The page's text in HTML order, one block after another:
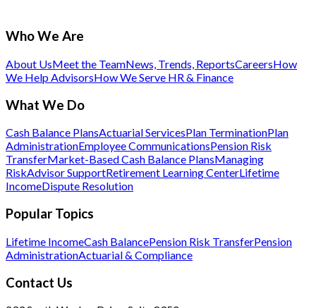
Who We Are
About UsMeet the TeamNews, Trends, ReportsCareersHow
We Help AdvisorsHow We Serve HR & Finance
What We Do
Cash Balance PlansActuarial ServicesPlan TerminationPlan
AdministrationEmployee CommunicationsPension Risk
TransferMarket-Based Cash Balance PlansManaging
RiskAdvisor SupportRetirement Learning CenterLifetime
IncomeDispute Resolution
Popular Topics
Lifetime IncomeCash BalancePension Risk TransferPension
AdministrationActuarial & Compliance
Contact Us